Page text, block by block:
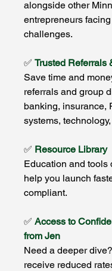
alongside other
entrepreneurs
challenges.
✅ Trusted Referrals
Save time and
referrals and group
banking, insurance,
systems,
✅ Resource Library
Education and tools
help you launch
compliant.
✅ Access to
from Jen
Need a deeper
receive reduced